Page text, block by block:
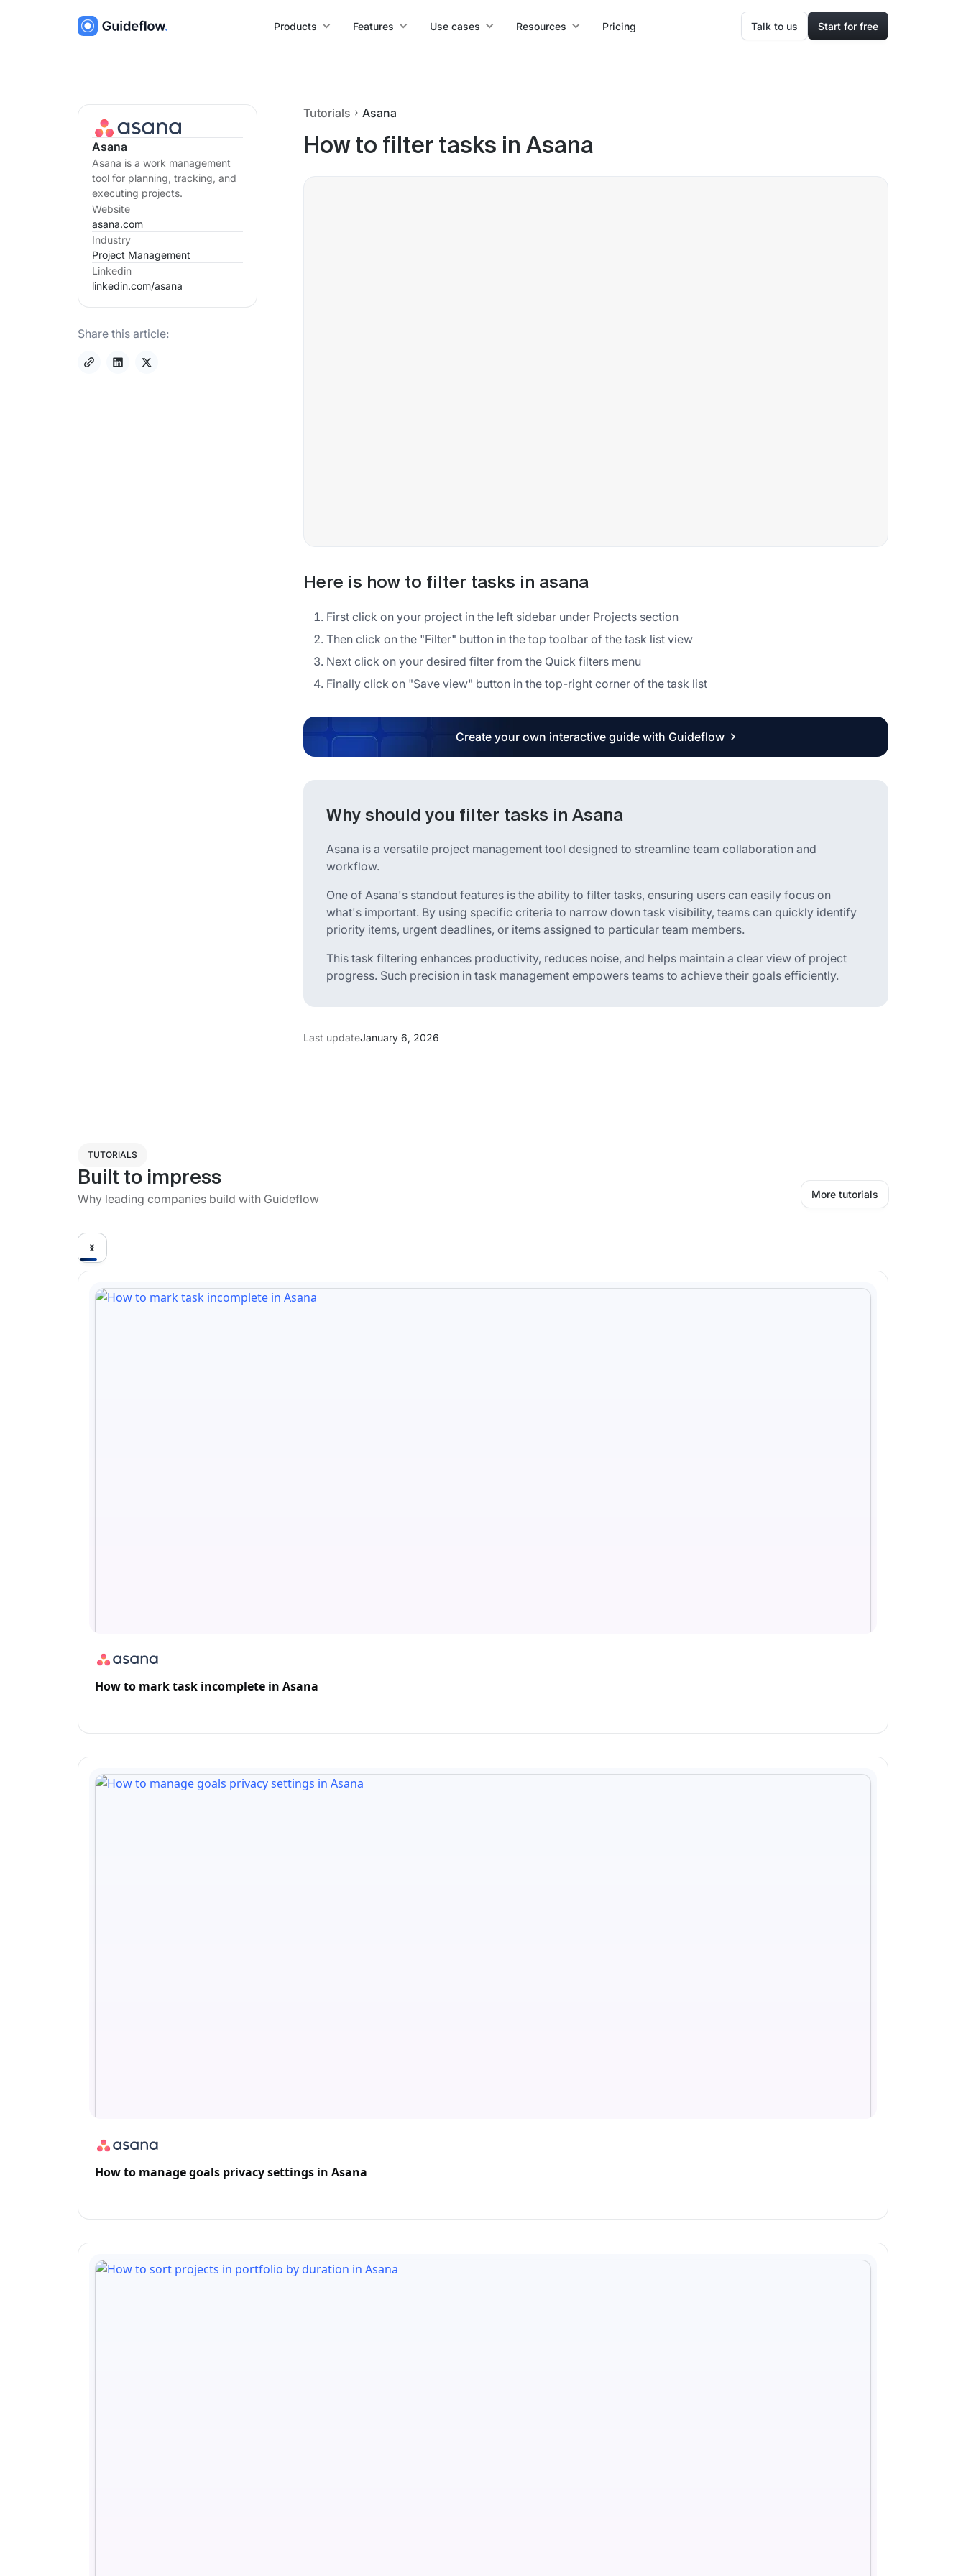
Products Features Use cases Resources Pricing Talk to us Start for free
Asana
Asana is a work management
tool for planning, tracking, and
executing projects.
Website
asana.com
Industry
Project Management
Linkedin
linkedin.com/asana
Share this article:
Tutorials Asana
How to filter tasks in Asana
Here is how to filter tasks in asana
First click on your project in the left sidebar under Projects section
Then click on the "Filter" button in the top toolbar of the task list view
Next click on your desired filter from the Quick filters menu
Finally click on "Save view" button in the top-right corner of the task list
Create your own interactive guide with Guideflow
Why should you filter tasks in Asana
Asana is a versatile project management tool designed to streamline team collaboration and
workflow.
One of Asana's standout features is the ability to filter tasks, ensuring users can easily focus on
what's important. By using specific criteria to narrow down task visibility, teams can quickly identify
priority items, urgent deadlines, or items assigned to particular team members.
This task filtering enhances productivity, reduces noise, and helps maintain a clear view of project
progress. Such precision in task management empowers teams to achieve their goals efficiently.
Last updateJanuary 6, 2026
TUTORIALS
Built to impress
Why leading companies build with Guideflow More tutorials
How to mark task incomplete in Asana
How to manage goals privacy settings in Asana